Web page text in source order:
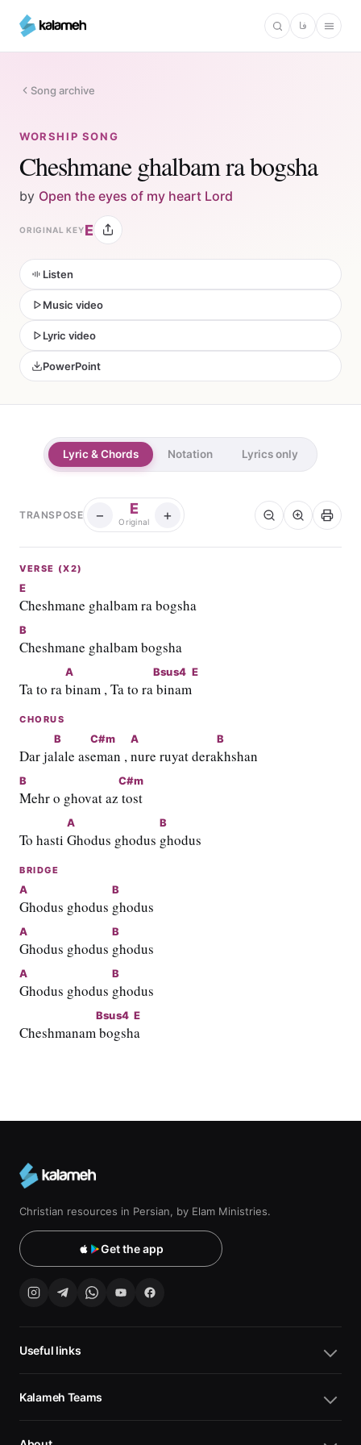
main
فا
Song archive
WORSHIP SONG
Cheshmane ghalbam ra bogsha
by Open the eyes of my heart Lord
ORIGINAL KEYE
Listen
Music video
Lyric video
PowerPoint
Lyric & Chords Notation Lyrics only
TRANSPOSE − E
Original +
VERSE (X2)
E
Cheshmane ghalbam ra bogsha
B
Cheshmane ghalbam bogsha
Ta to ra
A
binam , Ta to ra
Bsus4
binam
E
CHORUS
Dar ja
B
lale as
C#m
eman ,
A
nure ruyat dera
B
khshan
B
Mehr o ghovat az
C#m
tost
To hasti
A
Ghodus ghodus
B
ghodus
BRIDGE
A
Ghodus ghodus
B
ghodus
A
Ghodus ghodus
B
ghodus
A
Ghodus ghodus
B
ghodus
Cheshmanam
Bsus4
bogsh
E
a
Christian resources in Persian, by Elam Ministries.
Get the app
Useful links
Kalameh Teams